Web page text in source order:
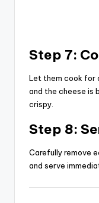
Step 7:
Let them cook for
and the cheese is
crispy.
Step 8:
Carefully remove
and serve